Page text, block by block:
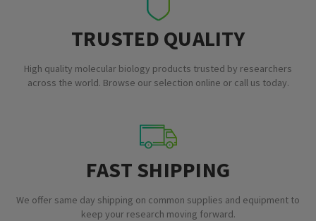
TRUSTED QUALITY
High quality molecular biology products trusted by researchers
across the world. Browse our selection online or call us today.
FAST SHIPPING
We offer same day shipping on common supplies and equipment to
keep your research moving forward.